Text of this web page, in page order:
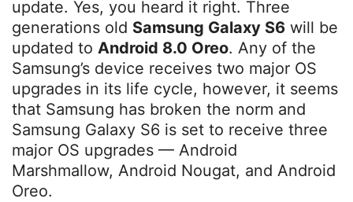
update. Yes, you heard it right. Three
generations old Samsung Galaxy S6 will be
updated to Android 8.0 Oreo. Any of the
Samsung’s device receives two major OS
upgrades in its life cycle, however, it seems
that Samsung has broken the norm and
Samsung Galaxy S6 is set to receive three
major OS upgrades — Android
Marshmallow, Android Nougat, and Android
Oreo.